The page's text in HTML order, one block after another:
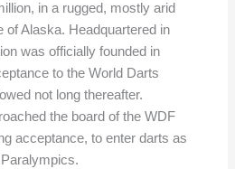
in a rugged, mostly arid
of Alaska. Headquartered in
was officially founded in
to the World Darts
not long thereafter.
the board of the WDF
acceptance, to enter darts as